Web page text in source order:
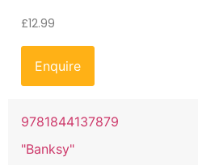
£12.99
Enquire
9781844137879
"Banksy"